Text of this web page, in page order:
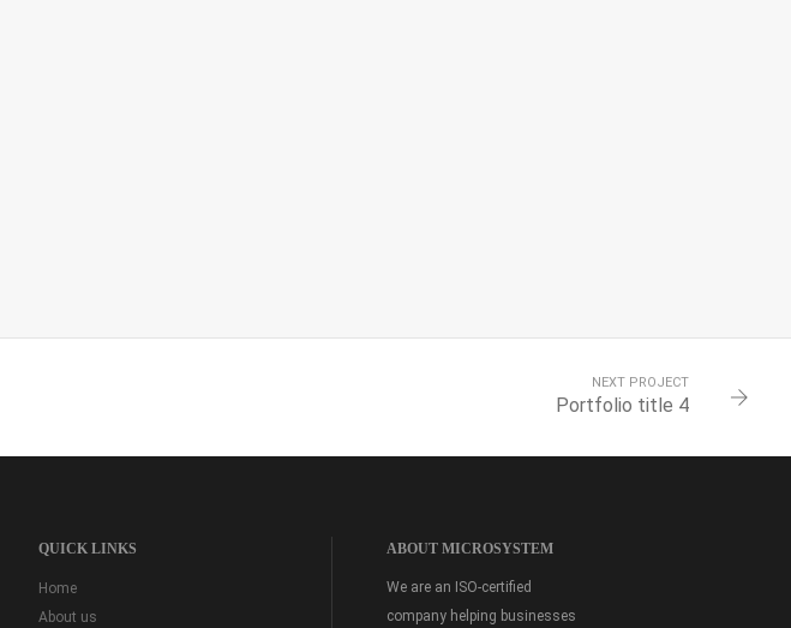
NEXT PROJECT
Portfolio title 4
QUICK LINKS
Home
About us
ABOUT MICROSYSTEM
We are an ISO-certified
company helping businesses